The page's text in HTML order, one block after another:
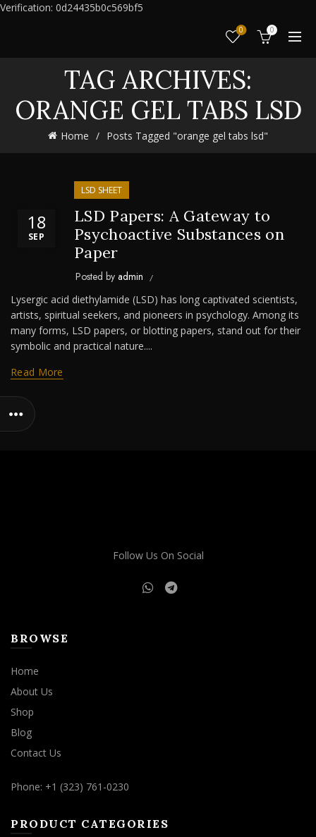
Verification: 0d24435b0c569bf5
0 0
TAG ARCHIVES:
ORANGE GEL TABS LSD
Home Posts Tagged "orange gel tabs lsd"
18
SEP
LSD SHEET
LSD Papers: A Gateway to
Psychoactive Substances on
Paper
Posted by admin
Lysergic acid diethylamide (LSD) has long captivated scientists,
artists, spiritual seekers, and pioneers in psychology. Among its
many forms, LSD papers, or blotting papers, stand out for their
symbolic and practical nature....
Read More
Follow Us On Social
BROWSE
Home
About Us
Shop
Blog
Contact Us
Phone: +1 (323) 761-0230
PRODUCT CATEGORIES